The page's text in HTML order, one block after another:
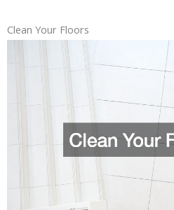
Clean Your Floors